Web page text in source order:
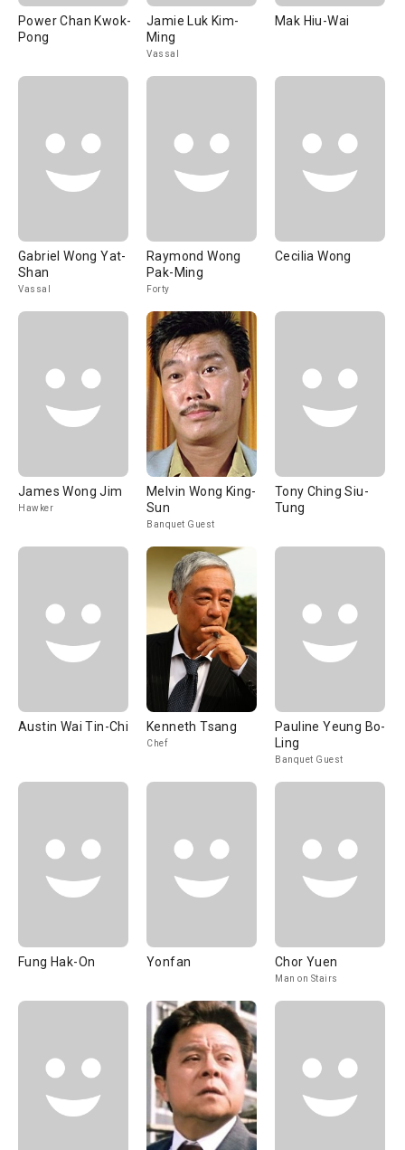
Power Chan Kwok-
Pong
Jamie Luk Kim-
Ming
Vassal
Mak Hiu-Wai
Gabriel Wong Yat-
Shan
Vassal
Raymond Wong
Pak-Ming
Forty
Cecilia Wong
James Wong Jim
Hawker
Melvin Wong King-
Sun
Banquet Guest
Tony Ching Siu-
Tung
Austin Wai Tin-Chi Kenneth Tsang
Chef
Pauline Yeung Bo-
Ling
Banquet Guest
Fung Hak-On Yonfan Chor Yuen
Man on Stairs